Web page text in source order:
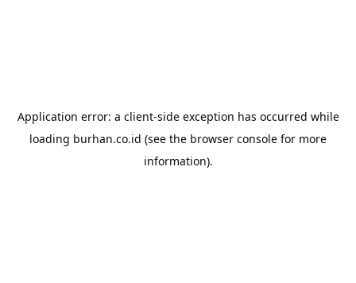
Application error: a client-side exception has occurred while
loading burhan.co.id (see the browser console for more
information).